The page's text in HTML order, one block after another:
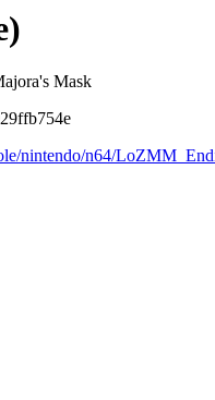
Mask
nintendo/n64/